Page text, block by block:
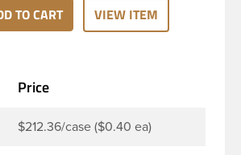
lab chemicals and countless
HDPE is a great choice for food
because of the
and being light weight.
TO CART VIEW ITEM
Price
$212.36/case ($0.40 ea)